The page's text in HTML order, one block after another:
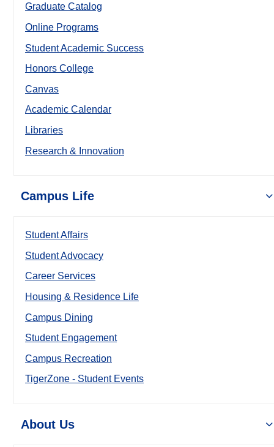
Graduate Catalog
Online Programs
Student Academic Success
Honors College
Canvas
Academic Calendar
Libraries
Research & Innovation
Campus Life
Student Affairs
Student Advocacy
Career Services
Housing & Residence Life
Campus Dining
Student Engagement
Campus Recreation
TigerZone - Student Events
About Us